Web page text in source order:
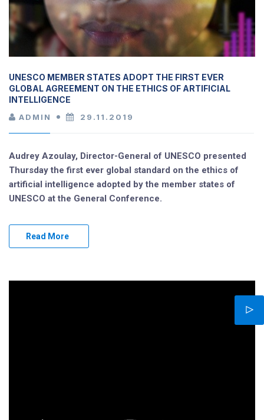
UNESCO MEMBER STATES ADOPT THE FIRST EVER
GLOBAL AGREEMENT ON THE ETHICS OF ARTIFICIAL
INTELLIGENCE
ADMIN 29.11.2019
Audrey Azoulay, Director-General of UNESCO presented
Thursday the first ever global standard on the ethics of
artificial intelligence adopted by the member states of
UNESCO at the General Conference.
Read More